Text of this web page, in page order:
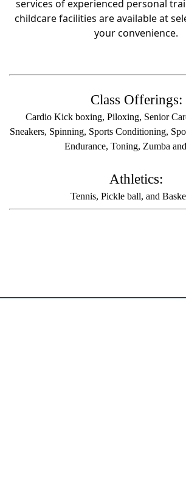
services of experienced personal
childcare facilities are available at
your convenience.
Class Offerings:
Cardio Kick boxing, Piloxing, Senior
Sneakers, Spinning, Sports Conditioning,
Endurance, Toning, Zumba
Athletics:
Tennis, Pickle ball, and